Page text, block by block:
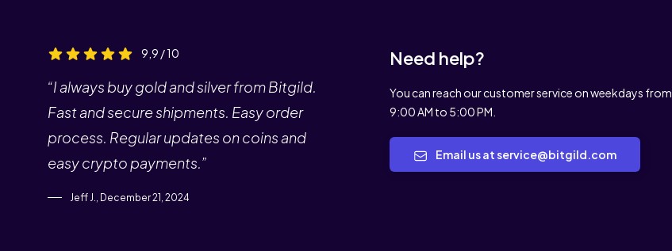
9,9 / 10
“I always buy gold and silver from Bitgild.
Fast and secure shipments. Easy order
process. Regular updates on coins and
easy crypto payments.”
Jeff J., December 21, 2024
Need help?
You can reach our customer service on weekdays from
9:00 AM to 5:00 PM.
Email us at service@bitgild.com